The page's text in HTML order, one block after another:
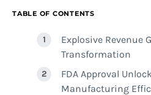
TABLE OF CONTENTS
Explosive Revenue
Transformation
FDA Approval
Manufacturing